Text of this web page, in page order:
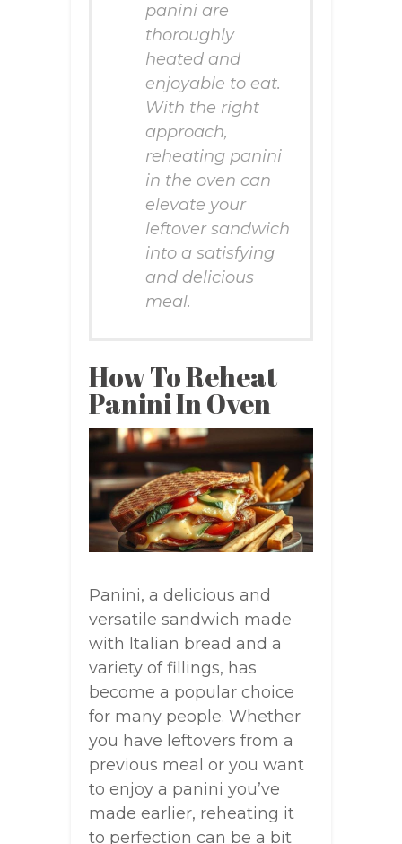
panini are
thoroughly
heated and
enjoyable to eat.
With the right
approach,
reheating panini
in the oven can
elevate your
leftover sandwich
into a satisfying
and delicious
meal.
How To Reheat
Panini In Oven
Panini, a delicious and
versatile sandwich made
with Italian bread and a
variety of fillings, has
become a popular choice
for many people. Whether
you have leftovers from a
previous meal or you want
to enjoy a panini you’ve
made earlier, reheating it
to perfection can be a bit